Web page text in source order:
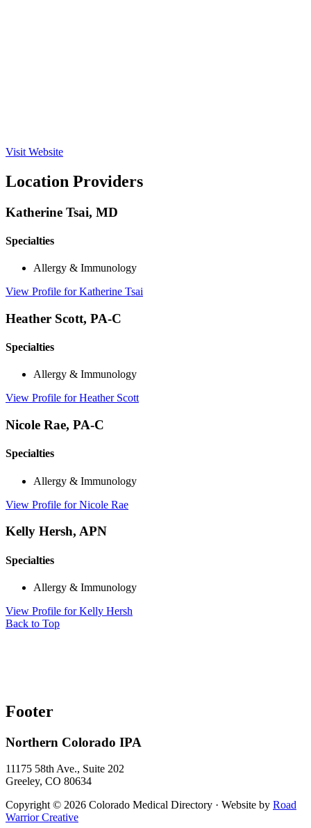
Visit Website
Location Providers
Katherine Tsai, MD
Specialties
Allergy & Immunology
View Profile for Katherine Tsai
Heather Scott, PA-C
Specialties
Allergy & Immunology
View Profile for Heather Scott
Nicole Rae, PA-C
Specialties
Allergy & Immunology
View Profile for Nicole Rae
Kelly Hersh, APN
Specialties
Allergy & Immunology
View Profile for Kelly Hersh
Back to Top
Footer
Northern Colorado IPA
11175 58th Ave., Suite 202
Greeley, CO 80634
Copyright © 2026 Colorado Medical Directory · Website by Road
Warrior Creative